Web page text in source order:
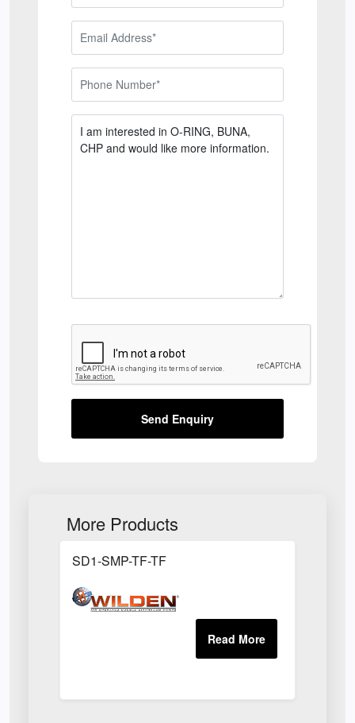
Send Enquiry
More Products
SD1-SMP-TF-TF